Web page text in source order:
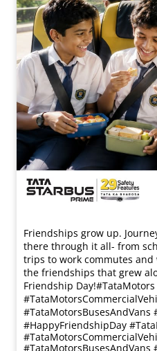
Friendships grow up.
there through it all- from
trips to work commutes and
the friendships that grew
Friendship Day!​ #TataMotors
#TataMotorsBusesAndVans
#HappyFriendshipDay
#TataMotorsBusesAndVans